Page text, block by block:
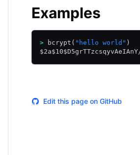
Examples
> bcrypt( "hello world" )
Edit this page on GitHub